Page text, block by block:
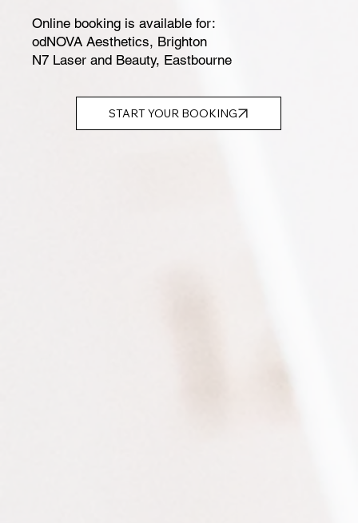
Online booking is available for:
odNOVA Aesthetics, Brighton
N7 Laser and Beauty, Eastbourne
START YOUR BOOKING